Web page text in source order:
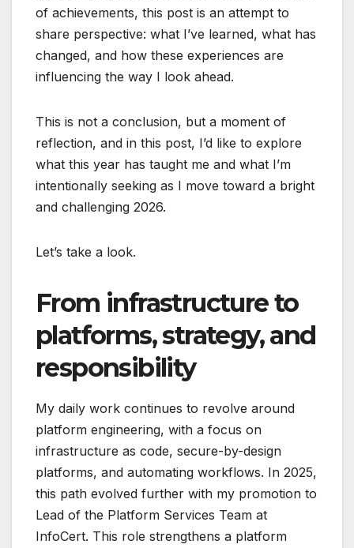
of achievements, this post is an attempt to
share perspective: what I’ve learned, what has
changed, and how these experiences are
influencing the way I look ahead.
This is not a conclusion, but a moment of
reflection, and in this post, I’d like to explore
what this year has taught me and what I’m
intentionally seeking as I move toward a bright
and challenging 2026.
Let’s take a look.
From infrastructure to
platforms, strategy, and
responsibility
My daily work continues to revolve around
platform engineering, with a focus on
infrastructure as code, secure-by-design
platforms, and automating workflows. In 2025,
this path evolved further with my promotion to
Lead of the Platform Services Team at
InfoCert. This role strengthens a platform